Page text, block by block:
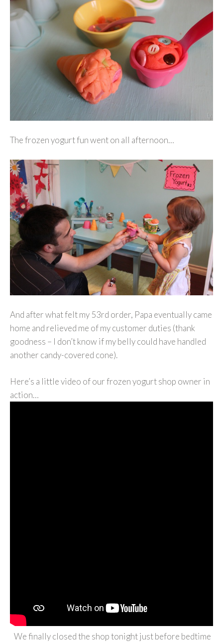
The frozen yogurt fun went on all afternoon…
And after what felt my 53rd order, Papa eventually came
home and relieved me of my customer duties (thank
goodness – I don’t know if my belly could have handled
another candy-covered cone).
Here’s a little video of our frozen yogurt shop owner in
action…
We finally closed the shop tonight just before bedtime